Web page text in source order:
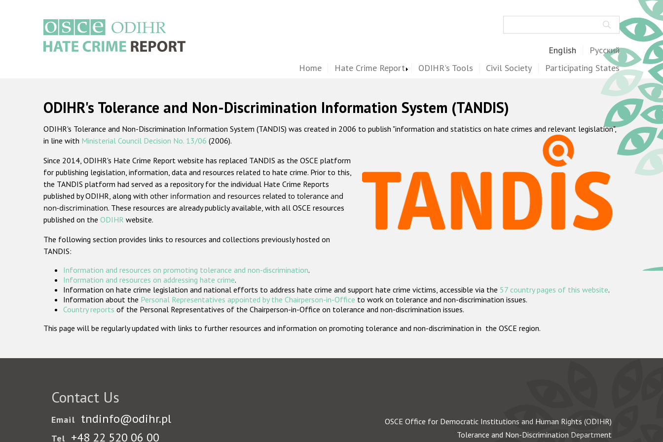
English Русский
Home Hate Crime Report ODIHR's Tools Civil Society Participating States
ODIHR's Tolerance and Non-Discrimination Information System (TANDIS)
ODIHR's Tolerance and Non-Discrimination Information System (TANDIS) was created in 2006 to publish "information and statistics on hate crimes and relevant legislation",
in line with Ministerial Council Decision No. 13/06 (2006).
Since 2014, ODIHR's Hate Crime Report website has replaced TANDIS as the OSCE platform
for publishing legislation, information, data and resources related to hate crime. Prior to this,
the TANDIS platform had served as a repository for the individual Hate Crime Reports
published by ODIHR, along with other information and resources related to tolerance and
non-discrimination. These resources are already publicly available, with all OSCE resources
published on the ODIHR website.
The following section provides links to resources and collections previously hosted on
TANDIS:
Information and resources on promoting tolerance and non-discrimination.
Information and resources on addressing hate crime.
Information on hate crime legislation and national efforts to address hate crime and support hate crime victims, accessible via the 57 country pages of this website.
Information about the Personal Representatives appointed by the Chairperson-in-Office to work on tolerance and non-discrimination issues.
Country reports of the Personal Representatives of the Chairperson-in-Office on tolerance and non-discrimination issues.
This page will be regularly updated with links to further resources and information on promoting tolerance and non-discrimination in the OSCE region.
Contact Us
Email tndinfo@odihr.pl
Tel +48 22 520 06 00
OSCE Office for Democratic Institutions and Human Rights (ODIHR)
Tolerance and Non-Discrimination Department